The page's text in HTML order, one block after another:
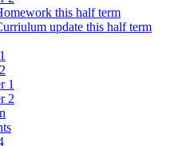
this half term
update this half term
1
2